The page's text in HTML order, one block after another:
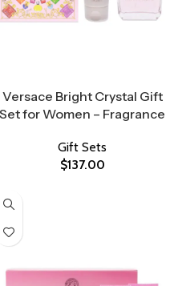
Versace Bright Crystal Gift
Set for Women – Fragrance
Gift Sets
$137.00